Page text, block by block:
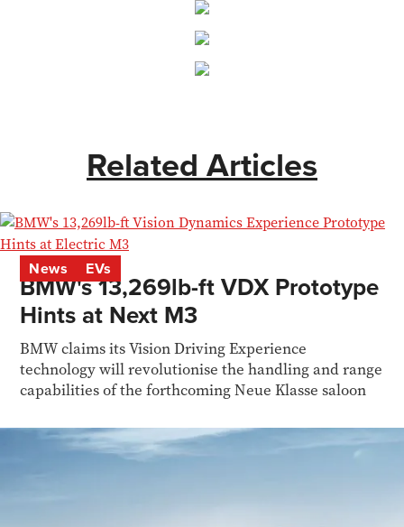
Related Articles
News EVs
BMW's 13,269lb-ft VDX Prototype
Hints at Next M3
BMW claims its Vision Driving Experience
technology will revolutionise the handling and range
capabilities of the forthcoming Neue Klasse saloon